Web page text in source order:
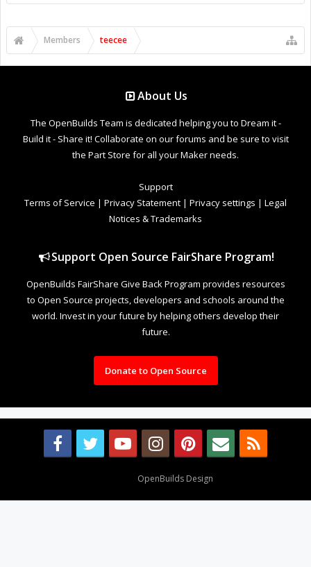
Members teecee
About Us
The OpenBuilds Team is dedicated helping you to Dream it -
Build it - Share it! Collaborate on our forums and be sure to visit
the Part Store for all your Maker needs.
Support
Terms of Service | Privacy Statement | Privacy settings | Legal
Notices & Trademarks
Support Open Source FairShare Program!
OpenBuilds FairShare Give Back Program provides resources
to Open Source projects, developers and schools around the
world. Invest in your future by helping others develop their
future.
Donate to Open Source
OpenBuilds Design